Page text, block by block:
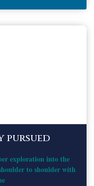
pursued
exploration into the
to shoulder with